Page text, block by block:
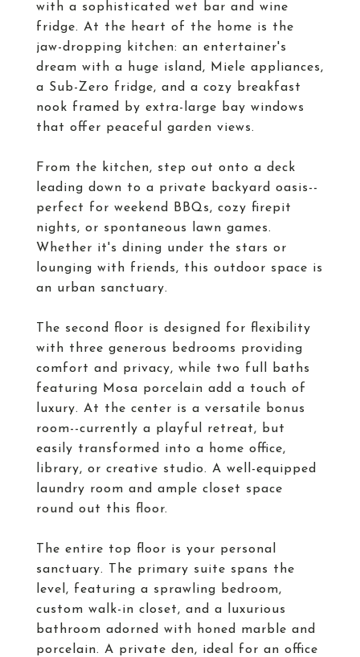
with a sophisticated wet bar and wine
fridge. At the heart of the home is the
jaw-dropping kitchen: an entertainer's
dream with a huge island, Miele appliances,
a Sub-Zero fridge, and a cozy breakfast
nook framed by extra-large bay windows
that offer peaceful garden views.
From the kitchen, step out onto a deck
leading down to a private backyard oasis--
perfect for weekend BBQs, cozy firepit
nights, or spontaneous lawn games.
Whether it's dining under the stars or
lounging with friends, this outdoor space is
an urban sanctuary.
The second floor is designed for flexibility
with three generous bedrooms providing
comfort and privacy, while two full baths
featuring Mosa porcelain add a touch of
luxury. At the center is a versatile bonus
room--currently a playful retreat, but
easily transformed into a home office,
library, or creative studio. A well-equipped
laundry room and ample closet space
round out this floor.
The entire top floor is your personal
sanctuary. The primary suite spans the
level, featuring a sprawling bedroom,
custom walk-in closet, and a luxurious
bathroom adorned with honed marble and
porcelain. A private den, ideal for an office